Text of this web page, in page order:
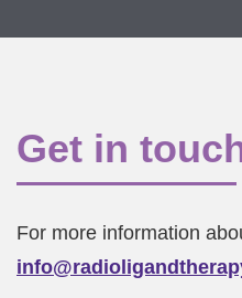
Get in
For more information